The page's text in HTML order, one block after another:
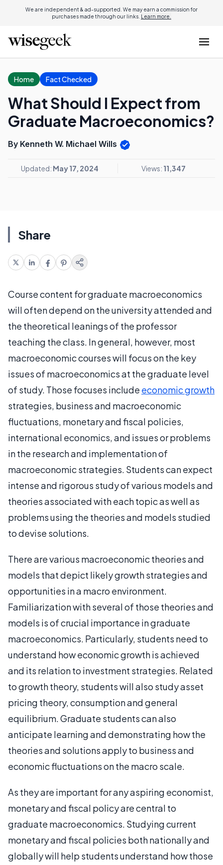
We are independent & ad-supported. We may earn a commission for
purchases made through our links. Learn more.
Home Fact Checked
What Should I Expect from
Graduate Macroeconomics?
By Kenneth W. Michael Wills
Updated: May 17, 2024 Views: 11,347
Share
Course content for graduate macroeconomics
will often depend on the university attended and
the theoretical leanings of the professor
teaching the class. In general, however, most
macroeconomic courses will focus on the key
issues of macroeconomics at the graduate level
of study. Those focuses include economic growth
strategies, business and macroeconomic
fluctuations, monetary and fiscal policies,
international economics, and issues or problems
in the research and implementation of
macroeconomic strategies. Students can expect
intense and rigorous study of various models and
theories associated with each topic as well as
problems using the theories and models studied
to devise solutions.
There are various macroeconomic theories and
models that depict likely growth strategies and
opportunities in a macro environment.
Familiarization with several of those theories and
models is of crucial importance in graduate
macroeconomics. Particularly, students need to
understand how economic growth is achieved
and its relation to investment strategies. Related
to growth theory, students will also study asset
pricing theory, consumption and general
equilibrium. Graduate students can also
anticipate learning and demonstrating how the
theories and solutions apply to business and
economic fluctuations on the macro scale.
As they are important for any aspiring economist,
monetary and fiscal policy are central to
graduate macroeconomics. Studying current
monetary and fiscal policies both nationally and
globally will help students understand how those